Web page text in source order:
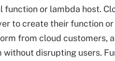
function or lambda host.
to create their function
from cloud customers,
disrupting users.